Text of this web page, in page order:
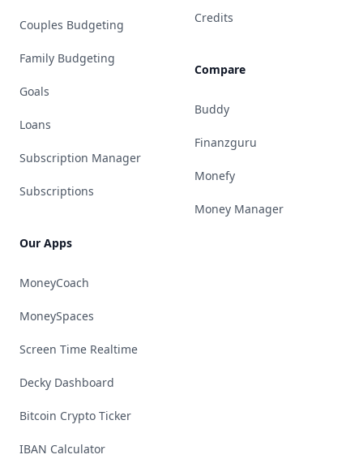
Couples Budgeting
Family Budgeting
Goals
Loans
Subscription Manager
Subscriptions
Our Apps
MoneyCoach
MoneySpaces
Screen Time Realtime
Decky Dashboard
Bitcoin Crypto Ticker
IBAN Calculator
Credits
Compare
Buddy
Finanzguru
Monefy
Money Manager